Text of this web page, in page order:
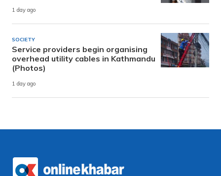
1 day ago
SOCIETY
Service providers begin organising
overhead utility cables in Kathmandu
(Photos)
1 day ago